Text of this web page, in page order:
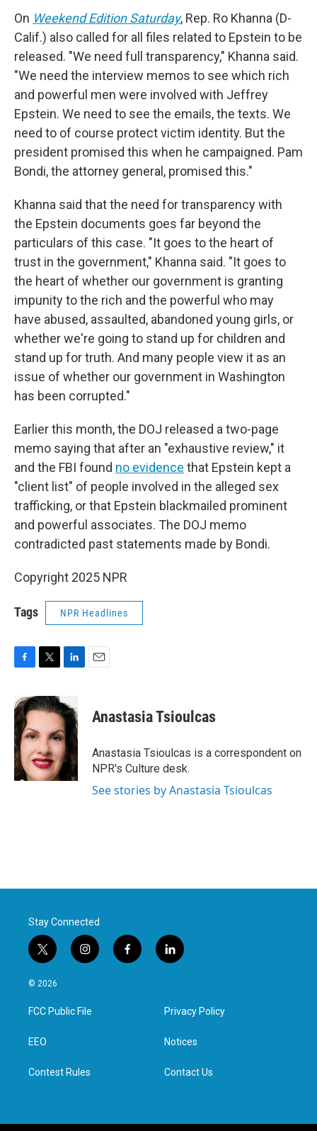
On Weekend Edition Saturday, Rep. Ro Khanna (D-
Calif.) also called for all files related to Epstein to be
released. "We need full transparency," Khanna said.
"We need the interview memos to see which rich
and powerful men were involved with Jeffrey
Epstein. We need to see the emails, the texts. We
need to of course protect victim identity. But the
president promised this when he campaigned. Pam
Bondi, the attorney general, promised this."
Khanna said that the need for transparency with
the Epstein documents goes far beyond the
particulars of this case. "It goes to the heart of
trust in the government," Khanna said. "It goes to
the heart of whether our government is granting
impunity to the rich and the powerful who may
have abused, assaulted, abandoned young girls, or
whether we're going to stand up for children and
stand up for truth. And many people view it as an
issue of whether our government in Washington
has been corrupted."
Earlier this month, the DOJ released a two-page
memo saying that after an "exhaustive review," it
and the FBI found no evidence that Epstein kept a
"client list" of people involved in the alleged sex
trafficking, or that Epstein blackmailed prominent
and powerful associates. The DOJ memo
contradicted past statements made by Bondi.
Copyright 2025 NPR
Tags NPR Headlines
c
e
b
o
o
k
i
t
e
r
n
k
e
d
I
n
Anastasia Tsioulcas
Anastasia Tsioulcas is a correspondent on
NPR's Culture desk.
See stories by Anastasia Tsioulcas
Stay Connected
t
w
i
t
e
i
n
a
g
f
a
l
i
e
d
n
© 2026
FCC Public File
EEO
Contest Rules
Privacy Policy
Notices
Contact Us